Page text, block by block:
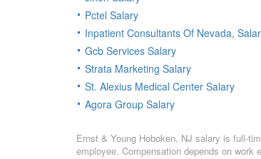
Pctel Salary
Inpatient Consultants Of Nevada,
Gcb Services Salary
Strata Marketing Salary
St. Alexius Medical Center Salary
Agora Group Salary
Ernst & Young Hoboken, NJ salary is full-
employee. Compensation depends on